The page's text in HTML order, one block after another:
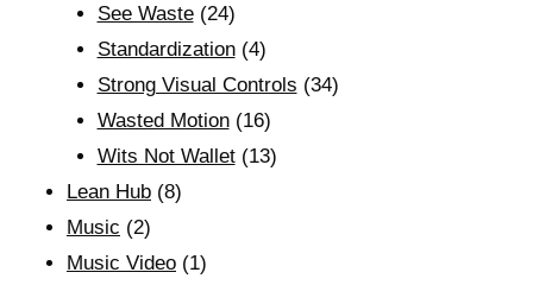
See Waste(24)
Standardization(4)
Strong Visual Controls (34)
Wasted Motion(16)
Wits Not Wallet(13)
Lean Hub (8)
Music (2)
Music Video (1)